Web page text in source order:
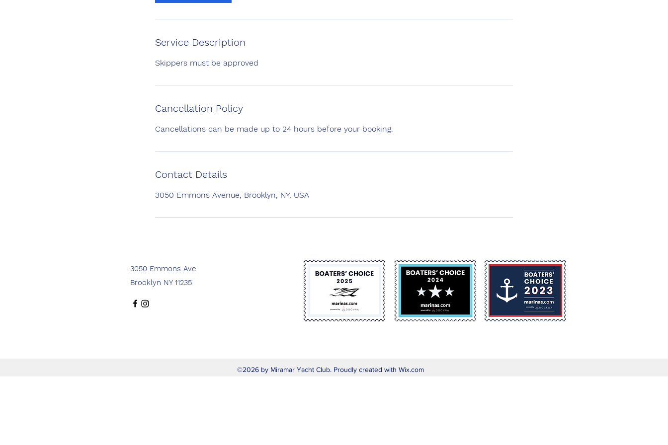
Service Description
Skippers must be approved
Cancellation Policy
Cancellations can be made up to 24 hours before your booking.
Contact Details
3050 Emmons Avenue, Brooklyn, NY, USA
3050 Emmons Ave
Brooklyn NY 11235
©2026 by Miramar Yacht Club. Proudly created with Wix.com